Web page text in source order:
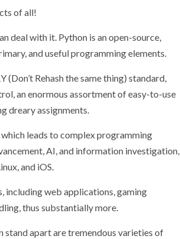
of all!
deal with it. Python is an open-source,
and useful programming elements.
Rehash the same thing) standard,
an enormous assortment of easy-to-use
dreary assignments.
leads to complex programming
AI, and information investigation,
and iOS.
including web applications, gaming
thus substantially more.
stand apart are tremendous varieties of